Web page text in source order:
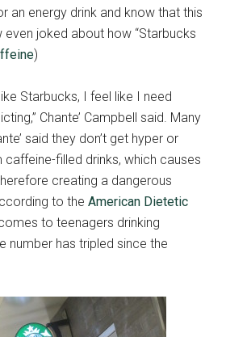
an energy drink and know that this
even joked about how “Starbucks
)
Starbucks, I feel like I need
Chante’ Campbell said. Many
said they don’t get hyper or
filled drinks, which causes
creating a dangerous
to theAmerican Dietetic
to teenagers drinking
number has tripled since the